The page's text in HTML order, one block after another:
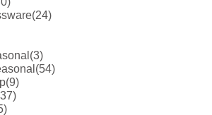
(24)
(3)
(54)
(9)